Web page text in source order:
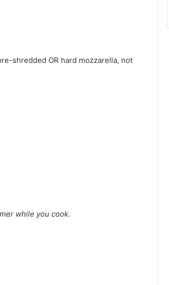
shredded OR hard mozzarella, not
while you cook.